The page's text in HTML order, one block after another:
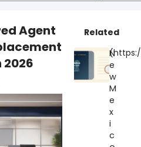
Agent
2026
Related
N
e
w
M
e
x
i
c
VT
NJ
MD